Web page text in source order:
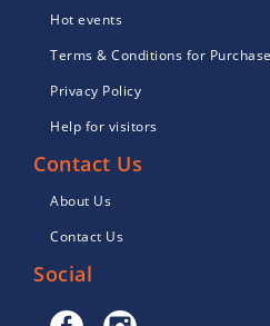
Hot events
Terms & Conditions for
Privacy Policy
Help for visitors
Contact Us
About Us
Contact Us
Social